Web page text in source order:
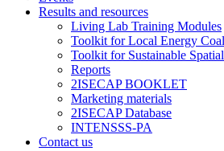
Results and resources
Living Lab Training Modules
Toolkit for Local Energy
Toolkit for Sustainable
Reports
2ISECAP BOOKLET
Marketing materials
2ISECAP Database
INTENSSS-PA
Contact us